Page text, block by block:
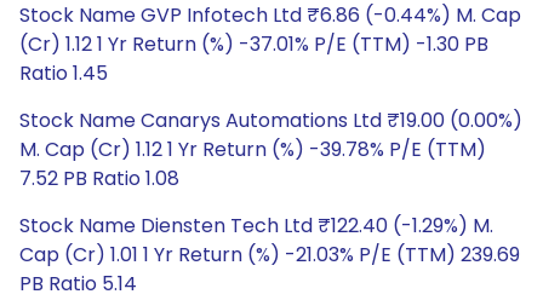
Stock Name GVP Infotech Ltd ₹6.86 (-0.44%) M. Cap
(Cr) 1.12 1 Yr Return (%) -37.01% P/E (TTM) -1.30 PB
Ratio 1.45
Stock Name Canarys Automations Ltd ₹19.00 (0.00%)
M. Cap (Cr) 1.12 1 Yr Return (%) -39.78% P/E (TTM)
7.52 PB Ratio 1.08
Stock Name Diensten Tech Ltd ₹122.40 (-1.29%) M.
Cap (Cr) 1.01 1 Yr Return (%) -21.03% P/E (TTM) 239.69
PB Ratio 5.14